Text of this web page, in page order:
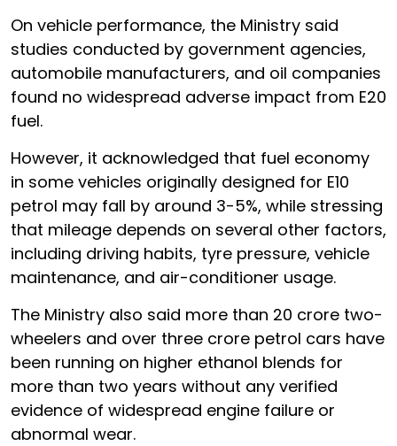
On vehicle performance, the Ministry said
studies conducted by government agencies,
automobile manufacturers, and oil companies
found no widespread adverse impact from E20
fuel.
However, it acknowledged that fuel economy
in some vehicles originally designed for E10
petrol may fall by around 3-5%, while stressing
that mileage depends on several other factors,
including driving habits, tyre pressure, vehicle
maintenance, and air-conditioner usage.
The Ministry also said more than 20 crore two-
wheelers and over three crore petrol cars have
been running on higher ethanol blends for
more than two years without any verified
evidence of widespread engine failure or
abnormal wear.